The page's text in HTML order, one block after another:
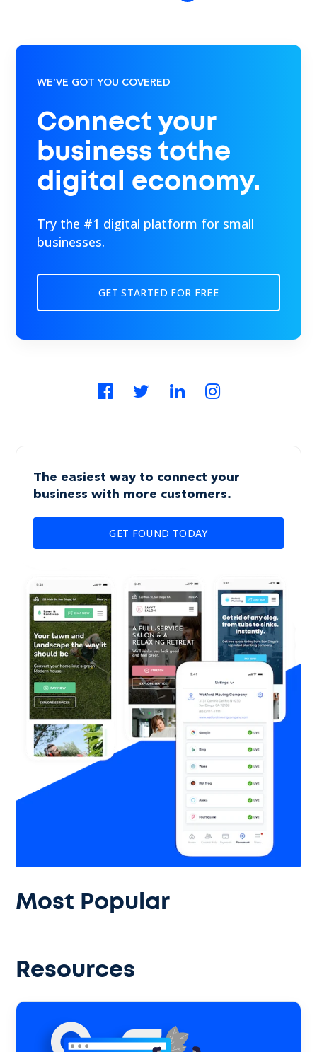
WE’VE GOT YOU COVERED
Connect your
business tothe
digital economy.
Try the #1 digital platform for small
businesses.
GET STARTED FOR FREE
The easiest way to connect your
business with more customers.
GET FOUND TODAY
Most Popular
Resources